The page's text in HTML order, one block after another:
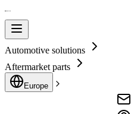
Automotive solutions
Aftermarket parts
Europe